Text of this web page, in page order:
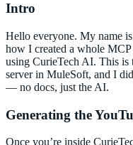
Intro
Hello everyone. My name
how I created a whole
using CurieTech AI. This is
server in MuleSoft, and I
— no docs, just the AI.
Generating the
Once you’re inside